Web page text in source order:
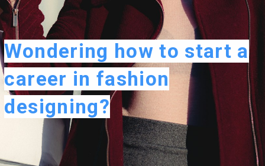
Wondering how to start a
career in fashion
designing?